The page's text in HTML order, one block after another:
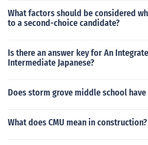
What factors should be considered
to a second-choice candidate?
Is there an answer key for An
Intermediate Japanese?
Does storm grove middle school
What does CMU mean in construction?